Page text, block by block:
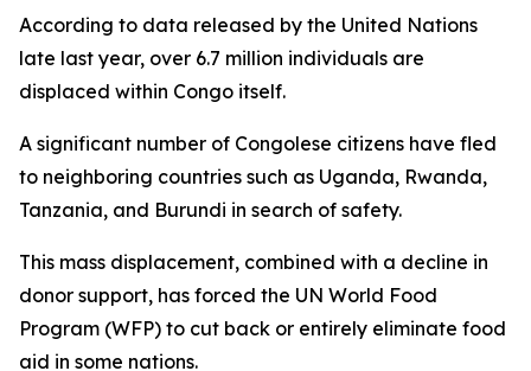
According to data released by the United Nations
late last year, over 6.7 million individuals are
displaced within Congo itself.
A significant number of Congolese citizens have fled
to neighboring countries such as Uganda, Rwanda,
Tanzania, and Burundi in search of safety.
This mass displacement, combined with a decline in
donor support, has forced the UN World Food
Program (WFP) to cut back or entirely eliminate food
aid in some nations.